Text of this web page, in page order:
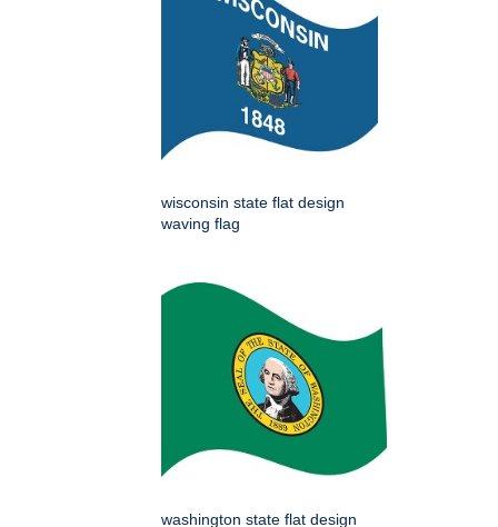
wisconsin state flat design
waving flag
washington state flat design